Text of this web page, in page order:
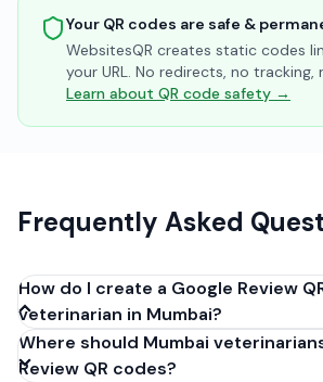
Your QR codes are safe &
WebsitesQR creates static codes
your URL. No redirects, no tracking,
Learn about QR code safety →
Frequently Asked
How do I create a Google Review
veterinarian in Mumbai?
Get your Google review link from
business.google.com by clicking
Where should Mumbai
Review QR codes?